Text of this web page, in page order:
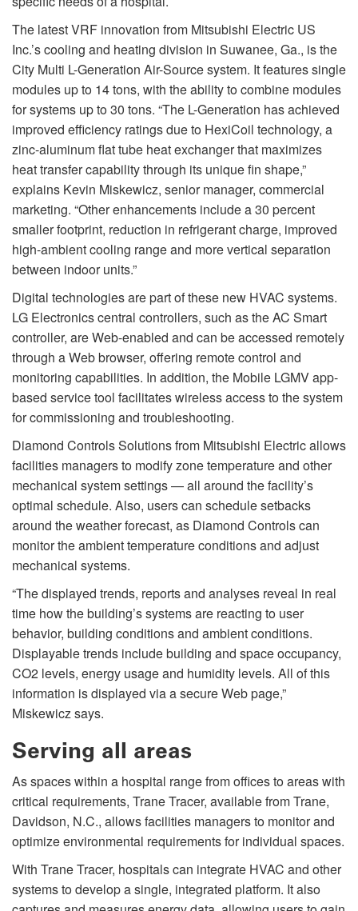
The latest VRF innovation from Mitsubishi Electric US
Inc.’s cooling and heating division in Suwanee, Ga., is the
City Multi L-Generation Air-Source system. It features single
modules up to 14 tons, with the ability to combine modules
for systems up to 30 tons. “The L-Generation has achieved
improved efficiency ratings due to HexiCoil technology, a
zinc-aluminum flat tube heat exchanger that maximizes
heat transfer capability through its unique fin shape,”
explains Kevin Miskewicz, senior manager, commercial
marketing. “Other enhancements include a 30 percent
smaller footprint, reduction in refrigerant charge, improved
high-ambient cooling range and more vertical separation
between indoor units.”
Digital technologies are part of these new HVAC systems.
LG Electronics central controllers, such as the AC Smart
controller, are Web-enabled and can be accessed remotely
through a Web browser, offering remote control and
monitoring capabilities. In addition, the Mobile LGMV app-
based service tool facilitates wireless access to the system
for commissioning and troubleshooting.
Diamond Controls Solutions from Mitsubishi Electric allows
facilities managers to modify zone temperature and other
mechanical system settings — all around the facility’s
optimal schedule. Also, users can schedule setbacks
around the weather forecast, as Diamond Controls can
monitor the ambient temperature conditions and adjust
mechanical systems.
“The displayed trends, reports and analyses reveal in real
time how the building’s systems are reacting to user
behavior, building conditions and ambient conditions.
Displayable trends include building and space occupancy,
CO2 levels, energy usage and humidity levels. All of this
information is displayed via a secure Web page,”
Miskewicz says.
Serving all areas
As spaces within a hospital range from offices to areas with
critical requirements, Trane Tracer, available from Trane,
Davidson, N.C., allows facilities managers to monitor and
optimize environmental requirements for individual spaces.
With Trane Tracer, hospitals can integrate HVAC and other
systems to develop a single, integrated platform. It also